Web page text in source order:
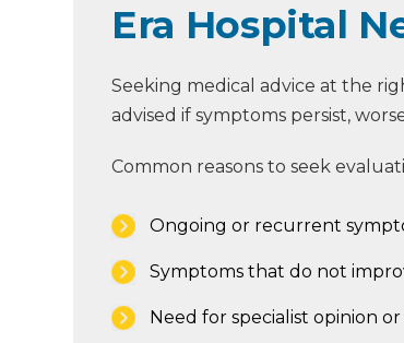
Era Hospital
Seeking medical advice at the
advised if symptoms persist,
Common reasons to seek
Ongoing or recurrent
Symptoms that do not
Need for specialist opinion